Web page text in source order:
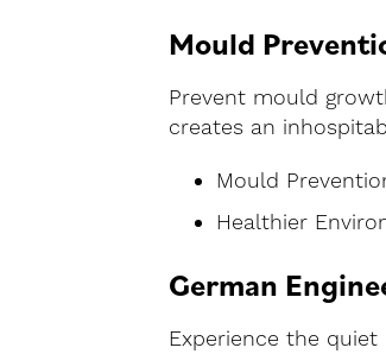
Mould
Prevent mould
creates an
Mould
Healthier
German
Experience the